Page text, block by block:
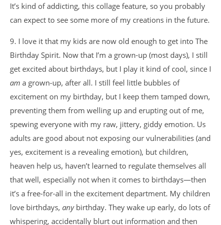
It’s kind of addicting, this collage feature, so you probably
can expect to see some more of my creations in the future.
9. I love it that my kids are now old enough to get into The
Birthday Spirit. Now that I’m a grown-up (most days), I still
get excited about birthdays, but I play it kind of cool, since I
am a grown-up, after all. I still feel little bubbles of
excitement on my birthday, but I keep them tamped down,
preventing them from welling up and erupting out of me,
spewing everyone with my raw, jittery, giddy emotion. Us
adults are good about not exposing our vulnerabilities (and
yes, excitement is a revealing emotion), but children,
heaven help us, haven’t learned to regulate themselves all
that well, especially not when it comes to birthdays—then
it’s a free-for-all in the excitement department. My children
love birthdays, any birthday. They wake up early, do lots of
whispering, accidentally blurt out information and then